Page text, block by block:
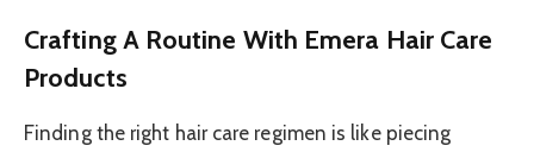
Crafting A Routine With Emera Hair Care
Products
Finding the right hair care regimen is like piecing